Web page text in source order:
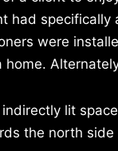
had
were
home.
lit
the north